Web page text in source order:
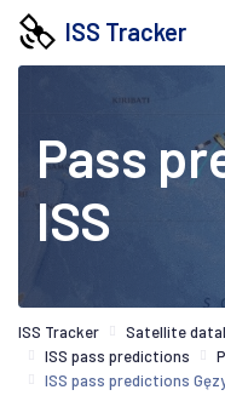
ISS Tracker
Pass
ISS
ISS Tracker Satellite
ISS pass predictions
ISS pass predictions